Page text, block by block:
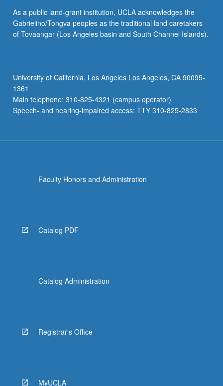
GPS
traces,
network
online
sources.
S/U
or…
As a public land-grant institution, UCLA acknowledges the
Gabrielino/Tongva peoples as the traditional land caretakers
of Tovaangar (Los Angeles basin and South Channel Islands).
University of California, Los Angeles Los Angeles, CA 90095-
1361
Main telephone: 310-825-4321 (campus operator)
Speech- and hearing-impaired access: TTY 310-825-2833
Faculty Honors and Administration
Catalog PDF
Catalog Administration
Registrar's Office
MyUCLA